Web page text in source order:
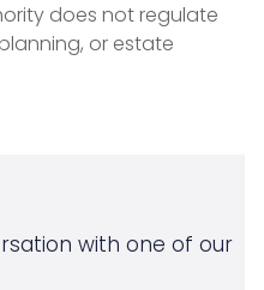
does not regulate
or estate
with one of our